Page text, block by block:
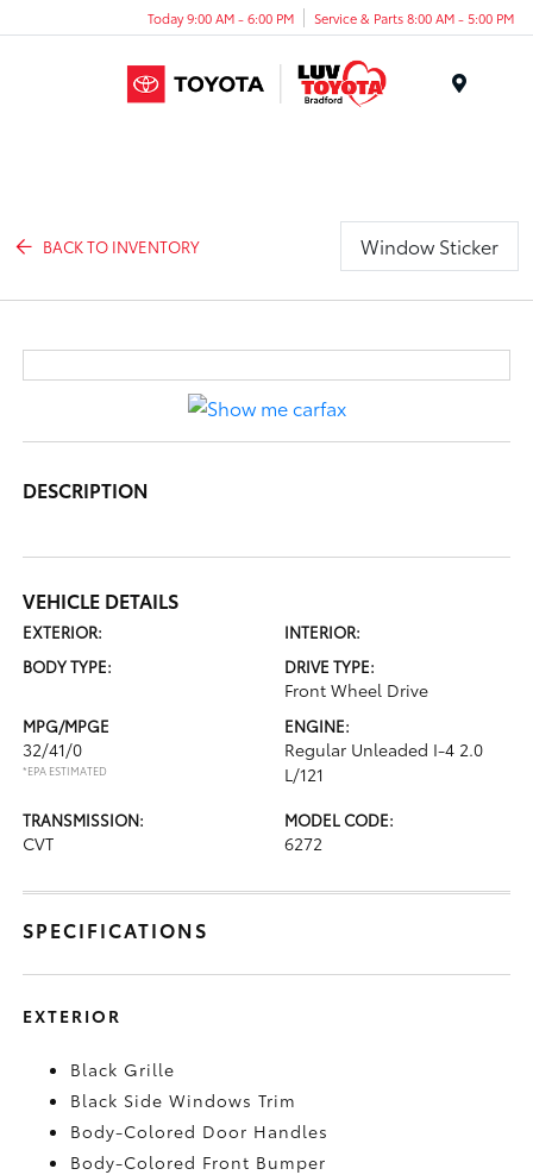
Today 9:00 AM - 6:00 PM Service & Parts 8:00 AM - 5:00 PM
BACK TO INVENTORY Window Sticker
DESCRIPTION
VEHICLE DETAILS
EXTERIOR:
INTERIOR:
BODY TYPE:
DRIVE TYPE:
Front Wheel Drive
MPG/MPGE
32/41/0
*EPA ESTIMATED
ENGINE:
Regular Unleaded I-4 2.0
L/121
TRANSMISSION:
CVT
MODEL CODE:
6272
SPECIFICATIONS
EXTERIOR
Black Grille
Black Side Windows Trim
Body-Colored Door Handles
Body-Colored Front Bumper